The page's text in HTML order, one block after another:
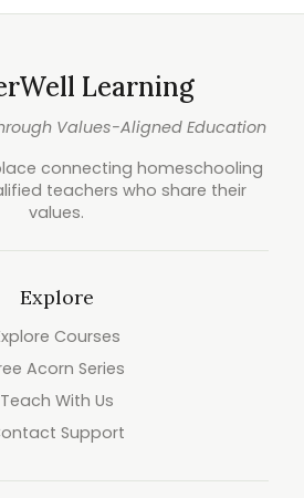
Learning
Values-Aligned Education
connecting homeschooling
teachers who share their
values.
Explore
Courses
Acorn Series
Teach With Us
Support